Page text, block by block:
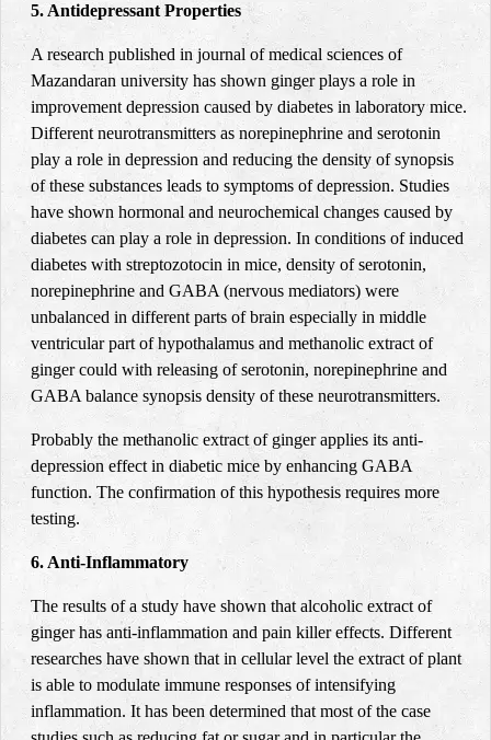
5. Antidepressant Properties
A research published in journal of medical sciences of
Mazandaran university has shown ginger plays a role in
improvement depression caused by diabetes in laboratory mice.
Different neurotransmitters as norepinephrine and serotonin
play a role in depression and reducing the density of synopsis
of these substances leads to symptoms of depression. Studies
have shown hormonal and neurochemical changes caused by
diabetes can play a role in depression. In conditions of induced
diabetes with streptozotocin in mice, density of serotonin,
norepinephrine and GABA (nervous mediators) were
unbalanced in different parts of brain especially in middle
ventricular part of hypothalamus and methanolic extract of
ginger could with releasing of serotonin, norepinephrine and
GABA balance synopsis density of these neurotransmitters.
Probably the methanolic extract of ginger applies its anti-
depression effect in diabetic mice by enhancing GABA
function. The confirmation of this hypothesis requires more
testing.
6. Anti-Inflammatory
The results of a study have shown that alcoholic extract of
ginger has anti-inflammation and pain killer effects. Different
researches have shown that in cellular level the extract of plant
is able to modulate immune responses of intensifying
inflammation. It has been determined that most of the case